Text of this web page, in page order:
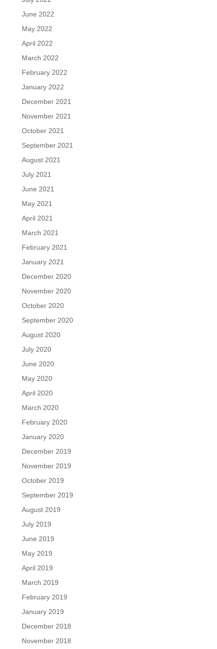
June 2022
May 2022
April 2022
March 2022
February 2022
January 2022
December 2021
November 2021
October 2021
September 2021
August 2021
July 2021
June 2021
May 2021
April 2021
March 2021
February 2021
January 2021
December 2020
November 2020
October 2020
September 2020
August 2020
July 2020
June 2020
May 2020
April 2020
March 2020
February 2020
January 2020
December 2019
November 2019
October 2019
September 2019
August 2019
July 2019
June 2019
May 2019
April 2019
March 2019
February 2019
January 2019
December 2018
November 2018